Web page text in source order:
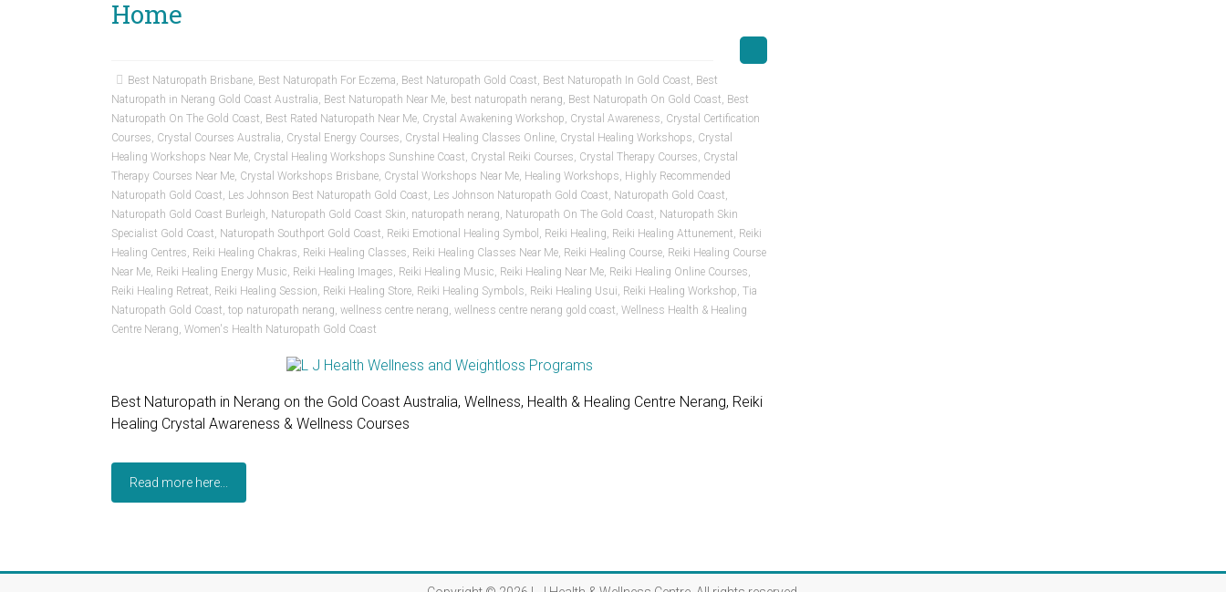
Home
Best Naturopath Brisbane, Best Naturopath For Eczema, Best Naturopath Gold Coast, Best Naturopath In Gold Coast, Best
Naturopath in Nerang Gold Coast Australia, Best Naturopath Near Me, best naturopath nerang, Best Naturopath On Gold Coast, Best
Naturopath On The Gold Coast, Best Rated Naturopath Near Me, Crystal Awakening Workshop, Crystal Awareness, Crystal Certification
Courses, Crystal Courses Australia, Crystal Energy Courses, Crystal Healing Classes Online, Crystal Healing Workshops, Crystal
Healing Workshops Near Me, Crystal Healing Workshops Sunshine Coast, Crystal Reiki Courses, Crystal Therapy Courses, Crystal
Therapy Courses Near Me, Crystal Workshops Brisbane, Crystal Workshops Near Me, Healing Workshops, Highly Recommended
Naturopath Gold Coast, Les Johnson Best Naturopath Gold Coast, Les Johnson Naturopath Gold Coast, Naturopath Gold Coast,
Naturopath Gold Coast Burleigh, Naturopath Gold Coast Skin, naturopath nerang, Naturopath On The Gold Coast, Naturopath Skin
Specialist Gold Coast, Naturopath Southport Gold Coast, Reiki Emotional Healing Symbol , Reiki Healing, Reiki Healing Attunement, Reiki
Healing Centres, Reiki Healing Chakras, Reiki Healing Classes, Reiki Healing Classes Near Me, Reiki Healing Course, Reiki Healing Course
Near Me, Reiki Healing Energy Music, Reiki Healing Images, Reiki Healing Music, Reiki Healing Near Me, Reiki Healing Online Courses,
Reiki Healing Retreat, Reiki Healing Session, Reiki Healing Store, Reiki Healing Symbols, Reiki Healing Usui, Reiki Healing Workshop, Tia
Naturopath Gold Coast, top naturopath nerang, wellness centre nerang, wellness centre nerang gold coast, Wellness Health & Healing
Centre Nerang, Women's Health Naturopath Gold Coast
Best Naturopath in Nerang on the Gold Coast Australia, Wellness, Health & Healing Centre Nerang, Reiki
Healing Crystal Awareness & Wellness Courses
Read more here...